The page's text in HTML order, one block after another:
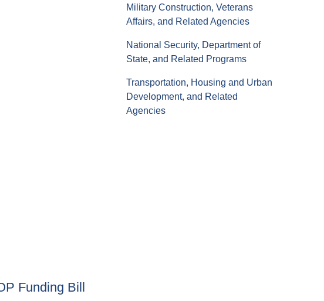
Funding Bill
Military Construction, Veterans
Affairs, and Related Agencies
National Security, Department of
State, and Related Programs
Transportation, Housing and Urban
Development, and Related
Agencies